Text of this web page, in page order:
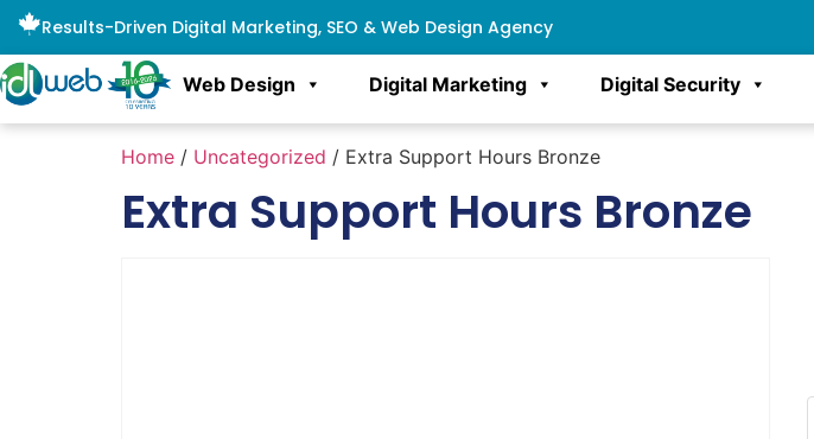
Results-Driven Digital Marketing, SEO & Web Design Agency
Web Design Digital Marketing Digital Security
Home / Uncategorized / Extra Support Hours Bronze
Extra Support Hours Bronze